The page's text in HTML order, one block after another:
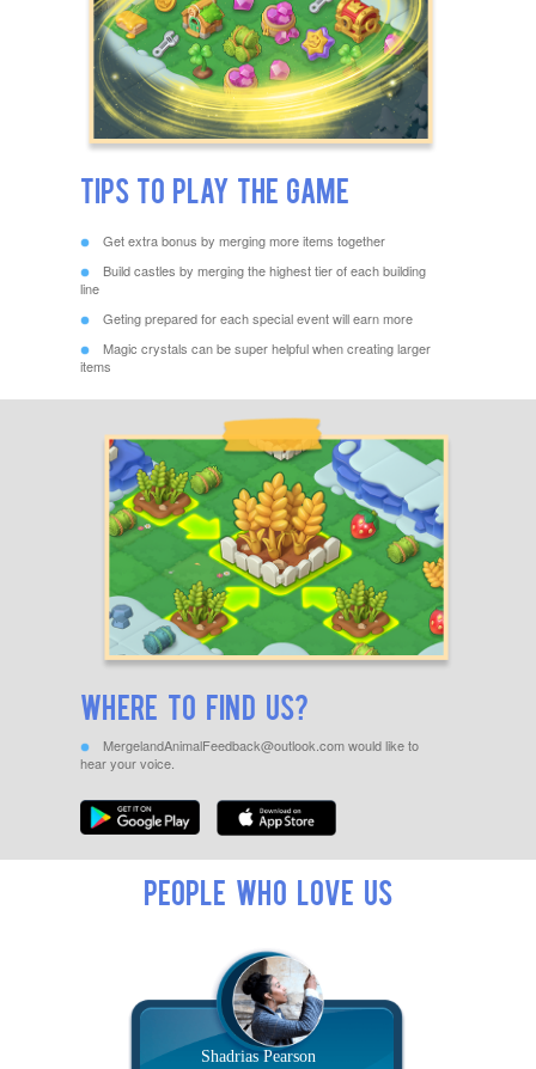
Tips to Play The Game
Get extra bonus by merging more items together
Build castles by merging the highest tier of each building
line
Geting prepared for each special event will earn more
Magic crystals can be super helpful when creating larger
items
Where to find us?
MergelandAnimalFeedback@outlook.comwould like to
hear your voice.
People who love us
Shadrias Pearson